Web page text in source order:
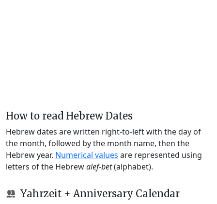
How to read Hebrew Dates
Hebrew dates are written right-to-left with the day of
the month, followed by the month name, then the
Hebrew year. Numerical values are represented using
letters of the Hebrewalef-bet(alphabet).
Yahrzeit + Anniversary Calendar